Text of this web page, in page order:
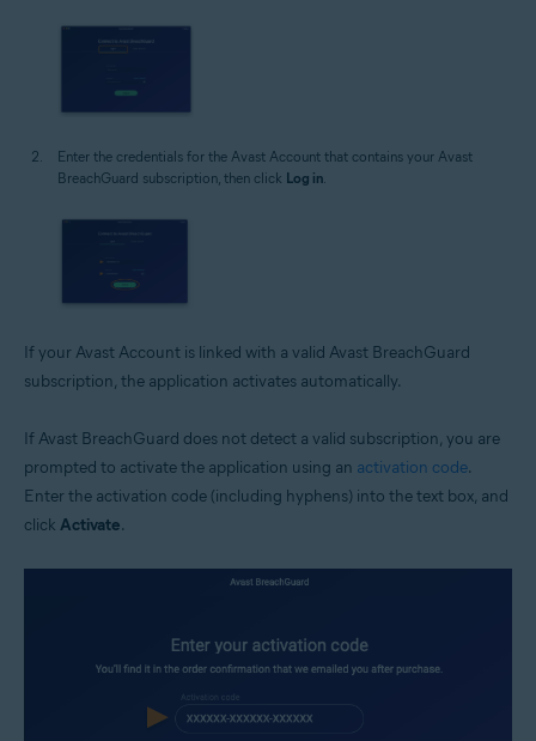
Enter the credentials for the Avast Account that contains your Avast
BreachGuard subscription, then click Log in.
If your Avast Account is linked with a valid Avast BreachGuard
subscription, the application activates automatically.
If Avast BreachGuard does not detect a valid subscription, you are
prompted to activate the application using an activation code.
Enter the activation code (including hyphens) into the text box, and
click Activate.